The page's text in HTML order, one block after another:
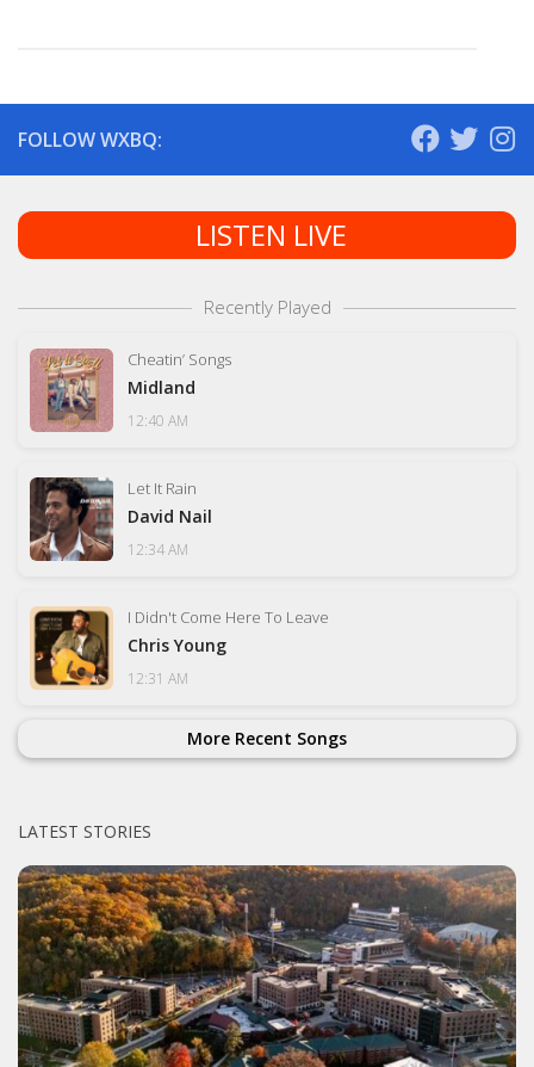
FOLLOW WXBQ:
LISTEN LIVE
Recently Played
Cheatin’ Songs
Midland
12:40 AM
Let It Rain
David Nail
12:34 AM
I Didn't Come Here To Leave
Chris Young
12:31 AM
More Recent Songs
LATEST STORIES